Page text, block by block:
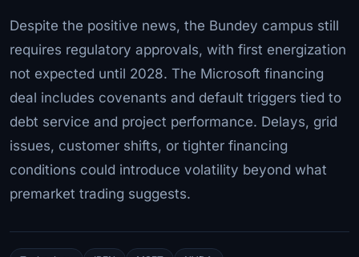
Despite the positive news, the Bundey campus still
requires regulatory approvals, with first energization
not expected until 2028. The Microsoft financing
deal includes covenants and default triggers tied to
debt service and project performance. Delays, grid
issues, customer shifts, or tighter financing
conditions could introduce volatility beyond what
premarket trading suggests.